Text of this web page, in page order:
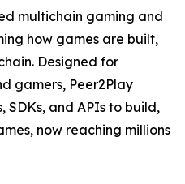
multichain gaming and
how games are built,
Designed for
gamers, Peer2Play
and APIs to build,
now reaching millions